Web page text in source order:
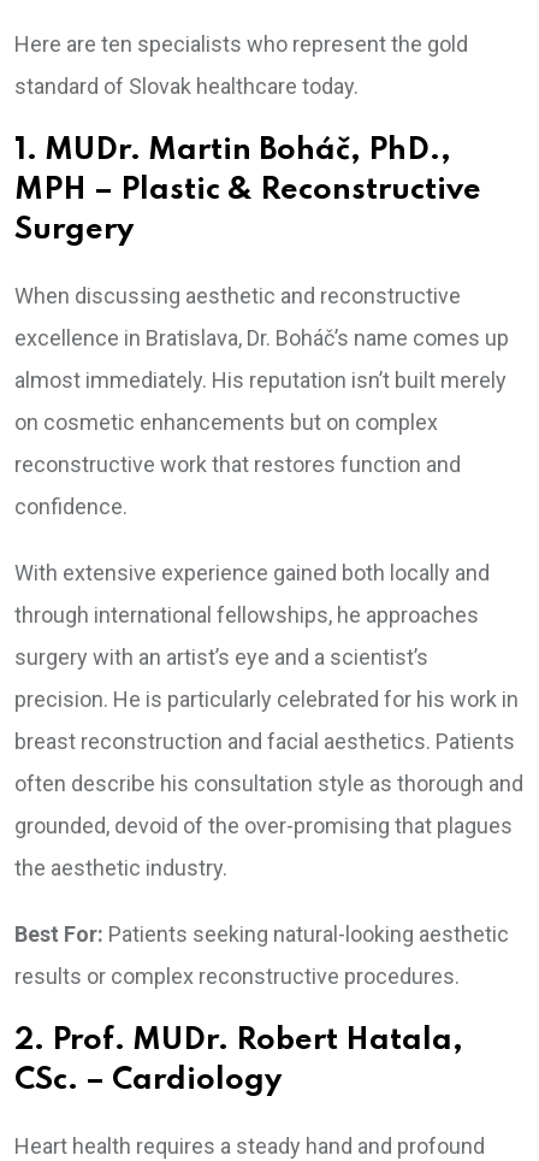
Here are ten specialists who represent the gold
standard of Slovak healthcare today.
1. MUDr. Martin Boháč, PhD.,
MPH – Plastic & Reconstructive
Surgery
When discussing aesthetic and reconstructive
excellence in Bratislava, Dr. Boháč’s name comes up
almost immediately. His reputation isn’t built merely
on cosmetic enhancements but on complex
reconstructive work that restores function and
confidence.
With extensive experience gained both locally and
through international fellowships, he approaches
surgery with an artist’s eye and a scientist’s
precision. He is particularly celebrated for his work in
breast reconstruction and facial aesthetics. Patients
often describe his consultation style as thorough and
grounded, devoid of the over-promising that plagues
the aesthetic industry.
Best For: Patients seeking natural-looking aesthetic
results or complex reconstructive procedures.
2. Prof. MUDr. Robert Hatala,
CSc. – Cardiology
Heart health requires a steady hand and profound